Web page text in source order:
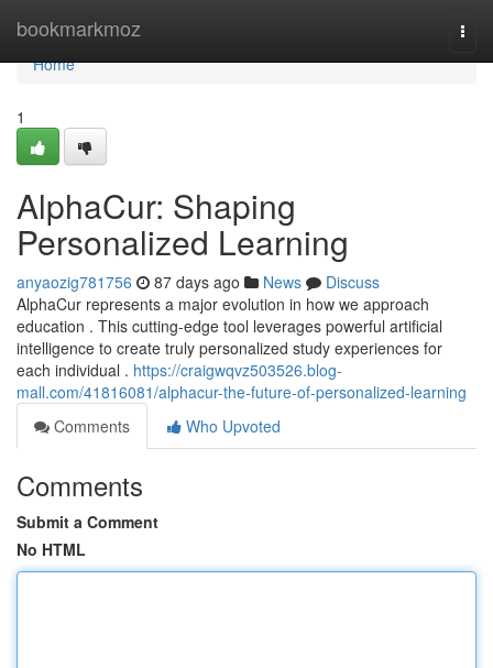
bookmarkmoz
Home
Home
1
AlphaCur: Shaping
Personalized Learning
anyaozig781756 87 days ago News
Discuss
AlphaCur represents a major evolution in how we approach
education . This cutting-edge tool leverages powerful artificial
intelligence to create truly personalized study experiences for
each individual . https://craigwqvz503526.blog-
mall.com/41816081/alphacur-the-future-of-personalized-learning
Comments
Who Upvoted
Comments
Submit a Comment
No HTML